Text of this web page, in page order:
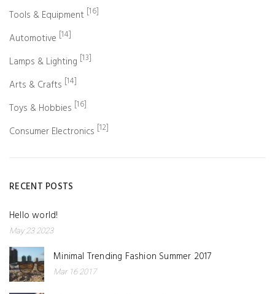
Tools & Equipment [16]
Automotive [14]
Lamps & Lighting [13]
Arts & Crafts [14]
Toys & Hobbies [16]
Consumer Electronics [12]
RECENT POSTS
Hello world!
May 23 2023
Minimal Trending Fashion Summer 2017
Mar 16 2017